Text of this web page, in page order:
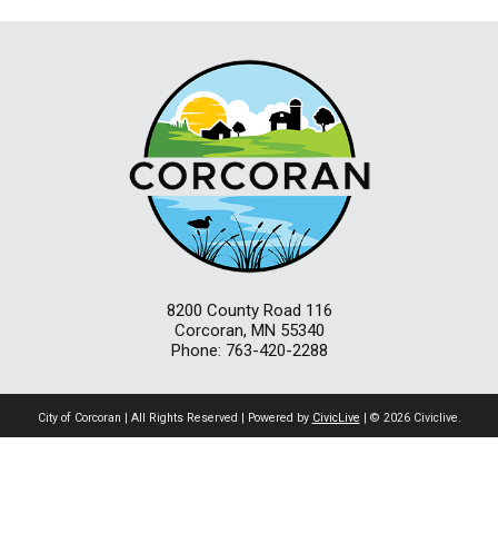
8200 County Road 116
Corcoran, MN 55340
Phone: 763-420-2288
City of Corcoran | All Rights Reserved | Powered by CivicLive | © 2026 Civiclive.